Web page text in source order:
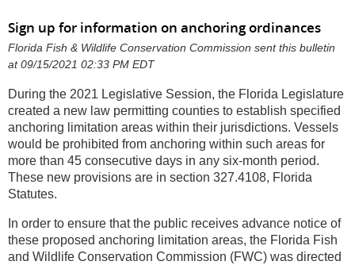
Sign up for information on anchoring ordinances
Florida Fish & Wildlife Conservation Commission sent this bulletin
at 09/15/2021 02:33 PM EDT
During the 2021 Legislative Session, the Florida Legislature
created a new law permitting counties to establish specified
anchoring limitation areas within their jurisdictions. Vessels
would be prohibited from anchoring within such areas for
more than 45 consecutive days in any six-month period.
These new provisions are in section 327.4108, Florida
Statutes.
In order to ensure that the public receives advance notice of
these proposed anchoring limitation areas, the Florida Fish
and Wildlife Conservation Commission (FWC) was directed